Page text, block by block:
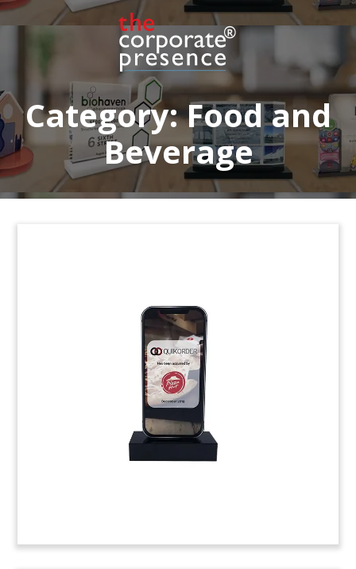
Category:Food and
Beverage
Heineken’s Grupa Zywiec unit of Poland’s Browar
Narmyslów. The regional brewer operates two
breweries in Poland,
Acquisition Deal Toy
Beer glass-themed deal toy marking the
acquisition a stake in Georgia-based Terrapin